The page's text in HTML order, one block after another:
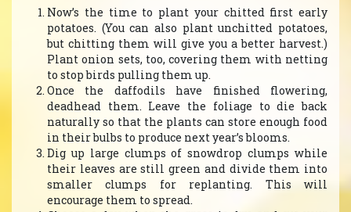
Now’s the time to plant your chitted first early
potatoes. (You can also plant unchitted potatoes,
but chitting them will give you a better harvest.)
Plant onion sets, too, covering them with netting
to stop birds pulling them up.
Once the daffodils have finished flowering,
deadhead them. Leave the foliage to die back
naturally so that the plants can store enough food
in their bulbs to produce next year’s blooms.
Dig up large clumps of snowdrop clumps while
their leaves are still green and divide them into
smaller clumps for replanting. This will
encourage them to spread.